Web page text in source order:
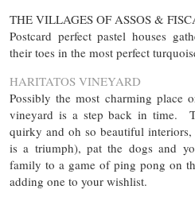
THE VILLAGES OF ASSOS &
Postcard perfect pastel houses
their toes in the most perfect
HARITATOS VINEYARD
Possibly the most charming place
vineyard is a step back in time.
quirky and oh so beautiful interiors,
is a triumph), pat the dogs and
family to a game of ping pong on
adding one to your wishlist.